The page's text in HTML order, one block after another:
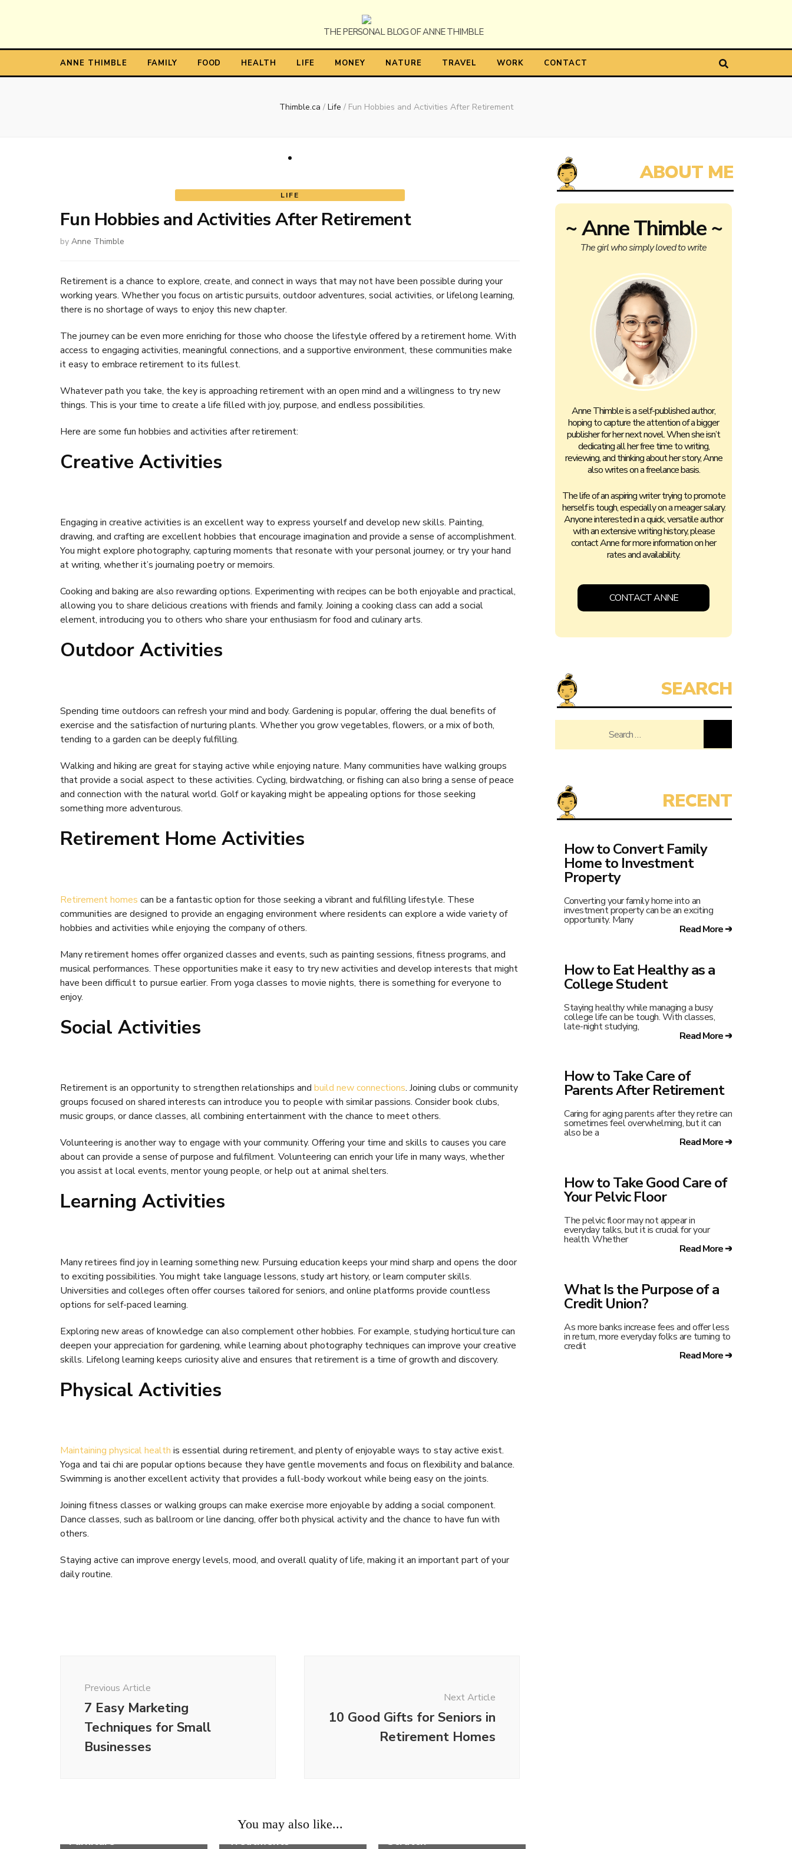
Anne Thimble
ANNE THIMBLE FAMILY FOOD HEALTH LIFE MONEY NATURE TRAVEL WORK CONTACT
Thimble.ca / Life / Fun Hobbies and Activities After Retirement
LIFE
Fun Hobbies and Activities After Retirement
by Anne Thimble
Retirement is a chance to explore, create, and connect in ways that may not have been possible during your
working years. Whether you focus on artistic pursuits, outdoor adventures, social activities, or lifelong learning,
there is no shortage of ways to enjoy this new chapter.
The journey can be even more enriching for those who choose the lifestyle offered by a retirement home. With
access to engaging activities, meaningful connections, and a supportive environment, these communities make
it easy to embrace retirement to its fullest.
Whatever path you take, the key is approaching retirement with an open mind and a willingness to try new
things. This is your time to create a life filled with joy, purpose, and endless possibilities.
Here are some fun hobbies and activities after retirement:
Creative Activities
Engaging in creative activities is an excellent way to express yourself and develop new skills. Painting,
drawing, and crafting are excellent hobbies that encourage imagination and provide a sense of accomplishment.
You might explore photography, capturing moments that resonate with your personal journey, or try your hand
at writing, whether it’s journaling poetry or memoirs.
Cooking and baking are also rewarding options. Experimenting with recipes can be both enjoyable and practical,
allowing you to share delicious creations with friends and family. Joining a cooking class can add a social
element, introducing you to others who share your enthusiasm for food and culinary arts.
Outdoor Activities
Spending time outdoors can refresh your mind and body. Gardening is popular, offering the dual benefits of
exercise and the satisfaction of nurturing plants. Whether you grow vegetables, flowers, or a mix of both,
tending to a garden can be deeply fulfilling.
Walking and hiking are great for staying active while enjoying nature. Many communities have walking groups
that provide a social aspect to these activities. Cycling, birdwatching, or fishing can also bring a sense of peace
and connection with the natural world. Golf or kayaking might be appealing options for those seeking
something more adventurous.
Retirement Home Activities
Retirement homes can be a fantastic option for those seeking a vibrant and fulfilling lifestyle. These
communities are designed to provide an engaging environment where residents can explore a wide variety of
hobbies and activities while enjoying the company of others.
Many retirement homes offer organized classes and events, such as painting sessions, fitness programs, and
musical performances. These opportunities make it easy to try new activities and develop interests that might
have been difficult to pursue earlier. From yoga classes to movie nights, there is something for everyone to
enjoy.
Social Activities
Retirement is an opportunity to strengthen relationships and build new connections. Joining clubs or community
groups focused on shared interests can introduce you to people with similar passions. Consider book clubs,
music groups, or dance classes, all combining entertainment with the chance to meet others.
Volunteering is another way to engage with your community. Offering your time and skills to causes you care
about can provide a sense of purpose and fulfilment. Volunteering can enrich your life in many ways, whether
you assist at local events, mentor young people, or help out at animal shelters.
Learning Activities
Many retirees find joy in learning something new. Pursuing education keeps your mind sharp and opens the door
to exciting possibilities. You might take language lessons, study art history, or learn computer skills.
Universities and colleges often offer courses tailored for seniors, and online platforms provide countless
options for self-paced learning.
Exploring new areas of knowledge can also complement other hobbies. For example, studying horticulture can
deepen your appreciation for gardening, while learning about photography techniques can improve your creative
skills. Lifelong learning keeps curiosity alive and ensures that retirement is a time of growth and discovery.
Physical Activities
Maintaining physical health is essential during retirement, and plenty of enjoyable ways to stay active exist.
Yoga and tai chi are popular options because they have gentle movements and focus on flexibility and balance.
Swimming is another excellent activity that provides a full-body workout while being easy on the joints.
Joining fitness classes or walking groups can make exercise more enjoyable by adding a social component.
Dance classes, such as ballroom or line dancing, offer both physical activity and the chance to have fun with
others.
Staying active can improve energy levels, mood, and overall quality of life, making it an important part of your
daily routine.
Previous Article
7 Easy Marketing
Techniques for Small
Businesses
Next Article
10 Good Gifts for Seniors in
Retirement Homes
You may also like...
Furniture
Symptoms and Their
Treatments
Scratch
~ Anne Thimble ~
The girl who simply loved to write
Anne Thimble is a self-published author,
hoping to capture the attention of a bigger
publisher for her next novel. When she isn’t
dedicating all her free time to writing,
reviewing, and thinking about her story, Anne
also writes on a freelance basis.
The life of an aspiring writer trying to promote
herself is tough, especially on a meager salary.
Anyone interested in a quick, versatile author
with an extensive writing history, please
contact Anne for more information on her
rates and availability.
CONTACT ANNE
for:
How to Convert Family
Home to Investment
Property
Converting your family home into an
investment property can be an exciting
opportunity. Many
Read More ➔
How to Eat Healthy as a
College Student
Staying healthy while managing a busy
college life can be tough. With classes,
late-night studying,
Read More ➔
How to Take Care of
Parents After Retirement
Caring for aging parents after they retire can
sometimes feel overwhelming, but it can
also be a
Read More ➔
How to Take Good Care of
Your Pelvic Floor
The pelvic floor may not appear in
everyday talks, but it is crucial for your
health. Whether
Read More ➔
What Is the Purpose of a
Credit Union?
As more banks increase fees and offer less
in return, more everyday folks are turning to
credit
Read More ➔